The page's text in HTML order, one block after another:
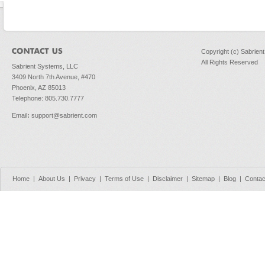
Sabrient Systems, LLC
3409 North 7th Avenue, #470
Phoenix, AZ 85013
Telephone: 805.730.7777
Email: support@sabrient.com
Copyright (c)
All Rights Reserved
Home | About Us | Privacy | Terms of Use | Disclaimer | Sitemap | Blog |